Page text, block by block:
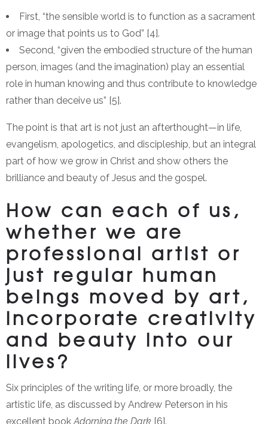
First, “the sensible world is to function as a sacrament
or image that points us to God” [4].
Second, “given the embodied structure of the human
person, images (and the imagination) play an essential
role in human knowing and thus contribute to knowledge
rather than deceive us” [5].
The point is that art is not just an afterthought—in life,
evangelism, apologetics, and discipleship, but an integral
part of how we grow in Christ and show others the
brilliance and beauty of Jesus and the gospel.
How can each of us,
whether we are
professional artist or
just regular human
beings moved by art,
incorporate creativity
and beauty into our
lives?
Six principles of the writing life, or more broadly, the
artistic life, as discussed by Andrew Peterson in his
excellent book Adorning the Dark [6].